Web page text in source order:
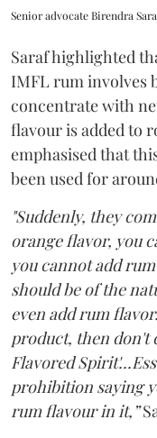
Senior advocate Birendra
Saraf highlighted
IMFL rum involves
concentrate with
flavour is added to
emphasised that
been used for
"Suddenly, they
orange flavor, you
you cannot add
should be of the
even add rum
product, then don't
Flavored
prohibition saying
rum flavour in it,”